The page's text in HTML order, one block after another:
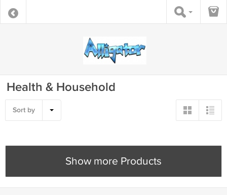
Health & Household
Sort by
Show more Products